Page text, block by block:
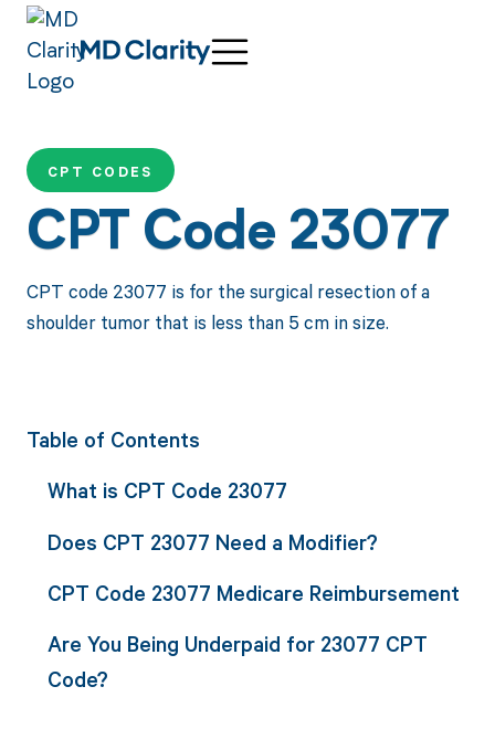
CPT CODES
CPT Code 23077
CPT code 23077 is for the surgical resection of a
shoulder tumor that is less than 5 cm in size.
Table of Contents
What is CPT Code 23077
Does CPT 23077 Need a Modifier?
CPT Code 23077 Medicare Reimbursement
Are You Being Underpaid for 23077 CPT
Code?